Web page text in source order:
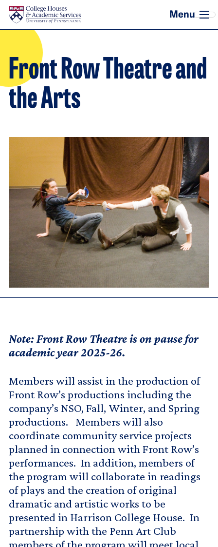
Skip to main content
Front Row Theatre and
the Arts
Note: Front Row Theatre is on pause for
academic year 2025-26.
Members will assist in the production of
Front Row’s productions including the
company’s NSO, Fall, Winter, and Spring
productions. Members will also
coordinate community service projects
planned in connection with Front Row’s
performances. In addition, members of
the program will collaborate in readings
of plays and the creation of original
dramatic and artistic works to be
presented in Harrison College House. In
partnership with the Penn Art Club
members of the program will meet local